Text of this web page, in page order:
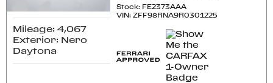
Mileage: 4,067
Exterior: Nero
Daytona
Stock: FE2373AAA
VIN:ZFF98RNA9R0301225